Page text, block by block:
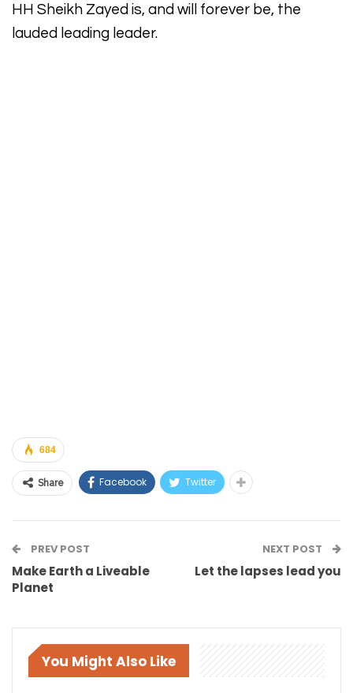
HH Sheikh Zayed is, and will forever be, the
lauded leading leader.
684
Share Facebook Twitter
PREV POST
Make Earth a Liveable
Planet
NEXT POST
Let the lapses lead you
You Might Also Like